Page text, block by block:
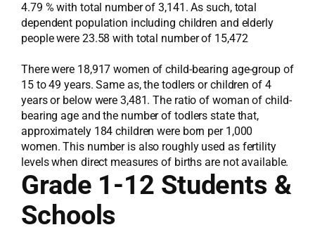
4.79 % with total number of 3,141. As such, total
dependent population including children and elderly
people were 23.58 with total number of 15,472
There were 18,917 women of child-bearing age-group of
15 to 49 years. Same as, the todlers or children of 4
years or below were 3,481. The ratio of woman of child-
bearing age and the number of todlers state that,
approximately 184 children were born per 1,000
women. This number is also roughly used as fertility
levels when direct measures of births are not available.
Grade 1-12 Students &
Schools